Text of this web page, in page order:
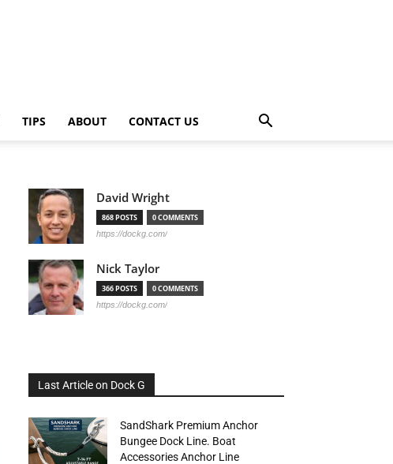
TIPS ABOUT CONTACT US
David Wright
868 POSTS 0 COMMENTS
https://dockg.com/
Nick Taylor
366 POSTS 0 COMMENTS
https://dockg.com/
Last Article on Dock G
SandShark Premium Anchor
Bungee Dock Line. Boat
Accessories Anchor Line